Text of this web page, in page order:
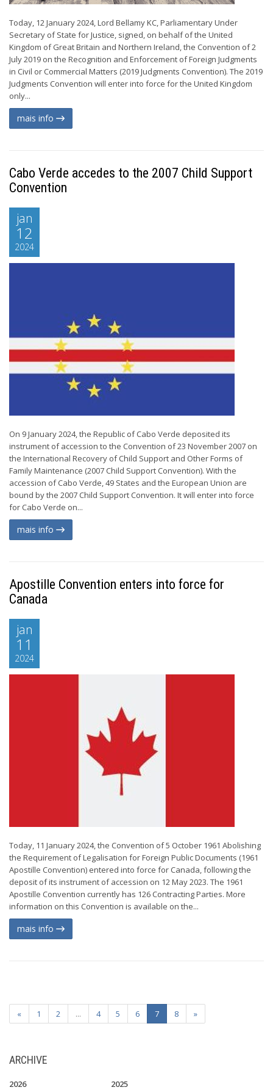
Today, 12 January 2024, Lord Bellamy KC, Parliamentary Under
Secretary of State for Justice, signed, on behalf of the United
Kingdom of Great Britain and Northern Ireland, the Convention of 2
July 2019 on the Recognition and Enforcement of Foreign Judgments
in Civil or Commercial Matters (2019 Judgments Convention). The 2019
Judgments Convention will enter into force for the United Kingdom
only...
mais info
Cabo Verde accedes to the 2007 Child Support
Convention
jan
12
2024
On 9 January 2024, the Republic of Cabo Verde deposited its
instrument of accession to the Convention of 23 November 2007 on
the International Recovery of Child Support and Other Forms of
Family Maintenance (2007 Child Support Convention). With the
accession of Cabo Verde, 49 States and the European Union are
bound by the 2007 Child Support Convention. It will enter into force
for Cabo Verde on...
mais info
Apostille Convention enters into force for
Canada
jan
11
2024
Today, 11 January 2024, the Convention of 5 October 1961 Abolishing
the Requirement of Legalisation for Foreign Public Documents (1961
Apostille Convention) entered into force for Canada, following the
deposit of its instrument of accession on 12 May 2023. The 1961
Apostille Convention currently has 126 Contracting Parties. More
information on this Convention is available on the...
mais info
« 1 2 ... 4 5 6 7 8 »
ARCHIVE
2026 2025